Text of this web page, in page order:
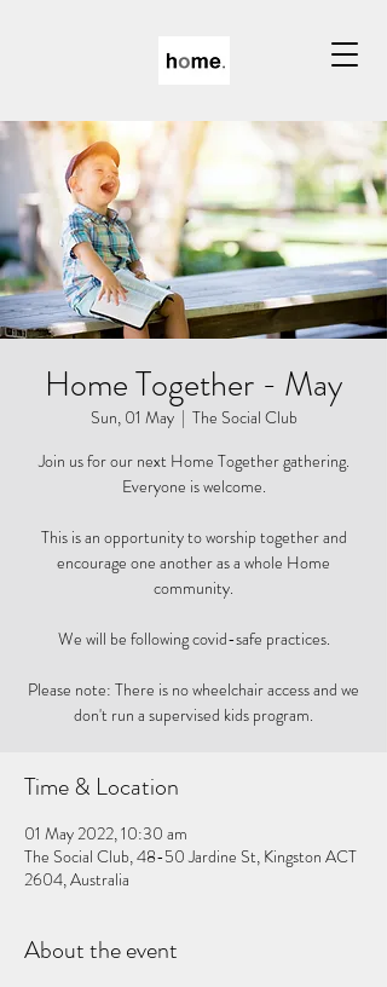
Home Together - May
Sun, 01 May
  |
The Social Club
Join us for our next Home Together gathering.
Everyone is welcome.
This is an opportunity to worship together and
encourage one another as a whole Home
community.
We will be following covid-safe practices.
Please note: There is no wheelchair access and we
don't run a supervised kids program.
Time & Location
01 May 2022, 10:30 am
The Social Club, 48-50 Jardine St, Kingston ACT
2604, Australia
About the event